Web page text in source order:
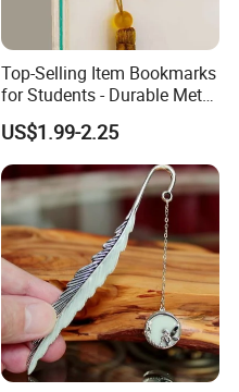
Top-Selling Item Bookmarks
for Students - Durable Metal
Stationery
US$1.99-2.25